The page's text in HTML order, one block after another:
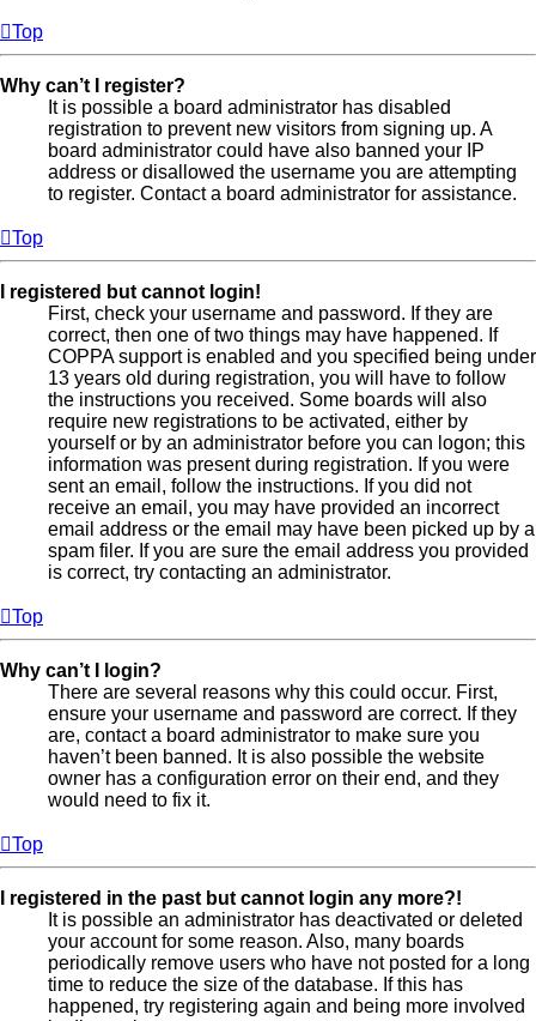
Top
Why can’t I register?
It is possible a board administrator has disabled
registration to prevent new visitors from signing up. A
board administrator could have also banned your IP
address or disallowed the username you are attempting
to register. Contact a board administrator for assistance.
Top
I registered but cannot login!
First, check your username and password. If they are
correct, then one of two things may have happened. If
COPPA support is enabled and you specified being under
13 years old during registration, you will have to follow
the instructions you received. Some boards will also
require new registrations to be activated, either by
yourself or by an administrator before you can logon; this
information was present during registration. If you were
sent an email, follow the instructions. If you did not
receive an email, you may have provided an incorrect
email address or the email may have been picked up by a
spam filer. If you are sure the email address you provided
is correct, try contacting an administrator.
Top
Why can’t I login?
There are several reasons why this could occur. First,
ensure your username and password are correct. If they
are, contact a board administrator to make sure you
haven’t been banned. It is also possible the website
owner has a configuration error on their end, and they
would need to fix it.
Top
I registered in the past but cannot login any more?!
It is possible an administrator has deactivated or deleted
your account for some reason. Also, many boards
periodically remove users who have not posted for a long
time to reduce the size of the database. If this has
happened, try registering again and being more involved